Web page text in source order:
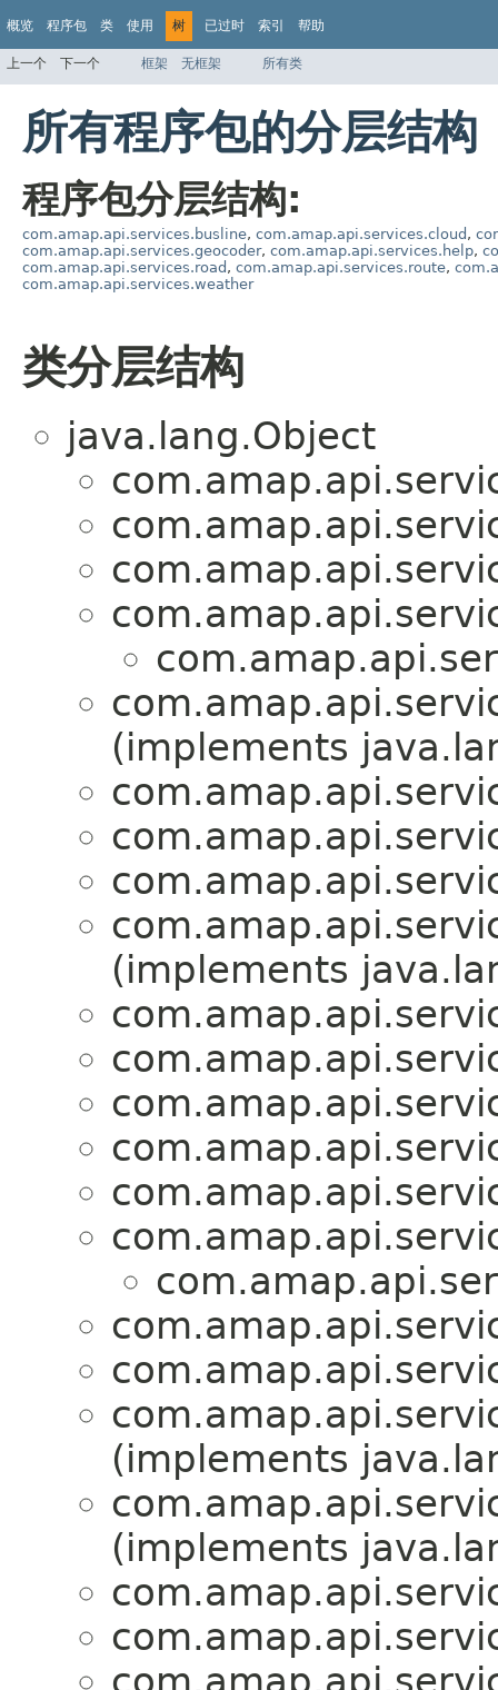
概览 程序包 类 使用 树 已过时 索引 帮助
上一个 下一个 框架 无框架 所有类
所有程序包的分层结构
程序包分层结构:
com.amap.api.services.busline, com.amap.api.services.cloud ,
com.amap.api.services.geocoder, com.amap.api.services.help,
com.amap.api.services.road , com.amap.api.services.route,
com.amap.api.services.weather
类分层结构
java.lang.Object
(implements
(implements
(implements
(implements